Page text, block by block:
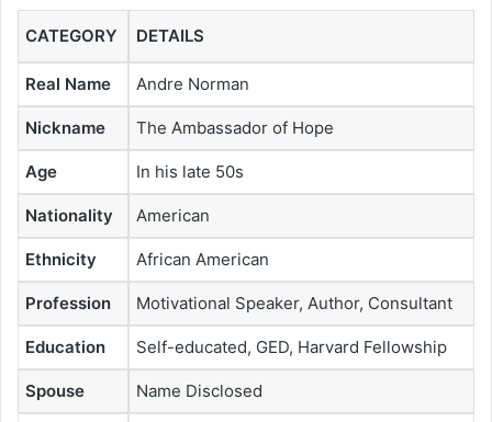
CATEGORY DETAILS
Real Name Andre Norman
Nickname The Ambassador of Hope
Age In his late 50s
Nationality American
Ethnicity African American
Profession Motivational Speaker, Author, Consultant
Education Self-educated, GED, Harvard Fellowship
Spouse Name Disclosed